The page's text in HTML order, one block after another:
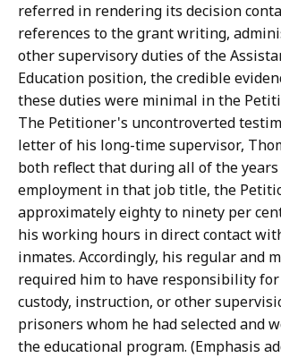
referred in rendering its decision
references to the grant writing,
other supervisory duties of the
Education position, the credible
these duties were minimal in the
The Petitioner's uncontroverted
letter of his long-time supervisor,
both reflect that during all of the
employment in that job title, the
approximately eighty to ninety per
his working hours in direct contact
inmates. Accordingly, his regular and
required him to have responsibility for
custody, instruction, or other
prisoners whom he had selected and
the educational program. (Emphasis